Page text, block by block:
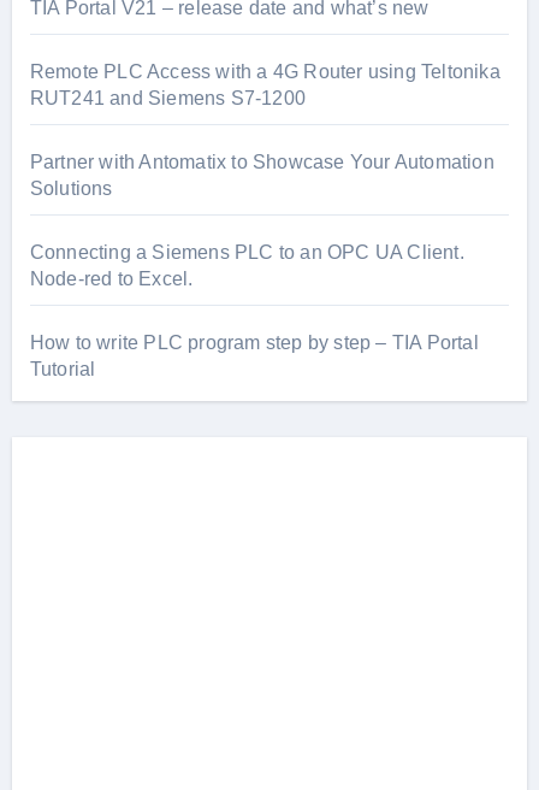
TIA Portal V21 – release date and what’s new
Remote PLC Access with a 4G Router using Teltonika
RUT241 and Siemens S7-1200
Partner with Antomatix to Showcase Your Automation
Solutions
Connecting a Siemens PLC to an OPC UA Client.
Node-red to Excel.
How to write PLC program step by step – TIA Portal
Tutorial